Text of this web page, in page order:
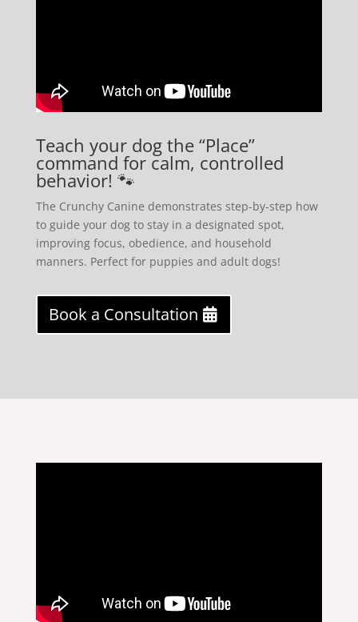
Teach your dog the “Place”
command for calm, controlled
behavior! 🐾
The Crunchy Canine demonstrates step-by-step how
to guide your dog to stay in a designated spot,
improving focus, obedience, and household
manners. Perfect for puppies and adult dogs!
Book a Consultation